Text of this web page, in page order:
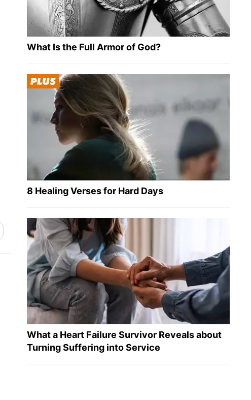
What Is the Full Armor of God?
8 Healing Verses for Hard Days
What a Heart Failure Survivor Reveals about
Turning Suffering into Service